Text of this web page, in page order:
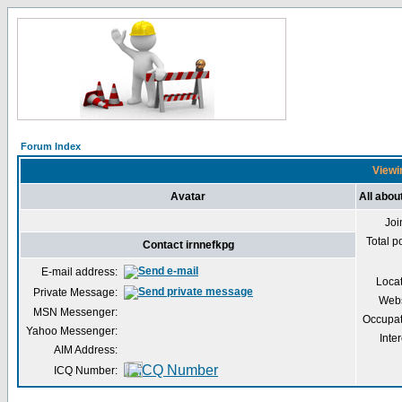
Forum Index
Avatar All
Total
Contact irnnefkpg
E-mail address:
Private Message:
MSN Messenger:
Yahoo Messenger:
AIM Address:
ICQ Number: